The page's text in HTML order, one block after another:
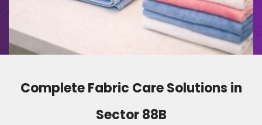
Complete Fabric Care Solutions in
Sector 88B